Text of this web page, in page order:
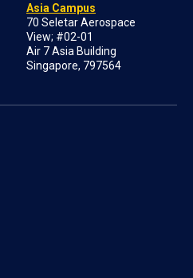
Asia Campus
70 Seletar Aerospace
View; #02-01
Air 7 Asia Building
Singapore, 797564